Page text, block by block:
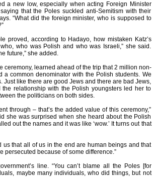
a new low, especially when acting Foreign Minister
that the Poles suckled anti-Semitism with their
“What did the foreign minister, who is supposed to
proved, according to Hadayo, how mistaken Katz’s
who was Polish and who was Israeli,” she said.
future,” she added.
ceremony, learned ahead of the trip that 2 million non-
common denominator with the Polish students. We
Just like there are good Jews and there are bad Jews,
relationship with the Polish youngsters led her to
the politicians on both sides.
through – that’s the added value of this ceremony,”
she was surprised when she heard about the Polish
out the names and it was like ‘wow.’ It turns out that
that all of us in the end are human beings and that
persecuted because of some difference.”
line. “You can’t blame all the Poles [for
maybe many individuals, who did things, but not